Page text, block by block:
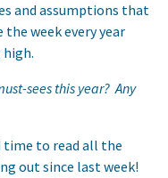
and assumptions that
week every year
high.
sees this year? Any
time to read all the
out since last week!